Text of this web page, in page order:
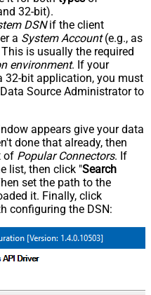
32-bit).
DSNif the client
a System Account(e.g., as
is usually the required
environment. If your
32-bit application, you must
Source Administrator to
appears give your data
done that already, then
of Popular Connectors. If
list, then click "Search
set the path to the
it. Finally, click
configuring the DSN: